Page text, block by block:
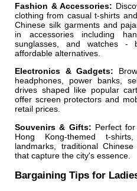
Fashion & Accessories:
clothing from casual t-shirts
Chinese silk garments and
in accessories including
sunglasses, and watches -
affordable alternatives.
Electronics & Gadgets:
headphones, power banks,
drives shaped like popular
offer screen protectors and
retail prices.
Souvenirs & Gifts: Perfect
Hong Kong-themed t-
landmarks, traditional
that capture the city's essence.
Bargaining Tips for